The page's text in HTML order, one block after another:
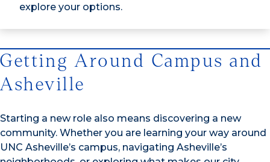
explore your options.
Getting Around Campus and
Asheville
Starting a new role also means discovering a new
community. Whether you are learning your way around
UNC Asheville’s campus, navigating Asheville’s